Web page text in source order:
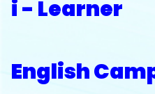
i - Learner
English